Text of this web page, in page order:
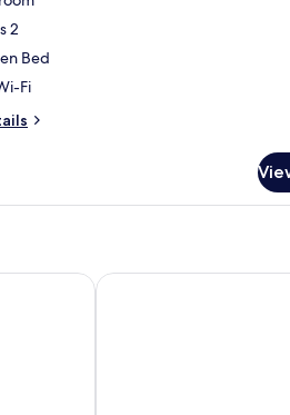
2
Bed
Fi
Royal Hotel By Greene